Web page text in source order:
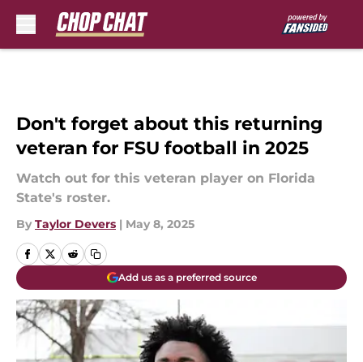
Don't forget about this returning
veteran for FSU football in 2025
Watch out for this veteran player on Florida
State's roster.
By Taylor Devers | May 8, 2025
Add us as a preferred source